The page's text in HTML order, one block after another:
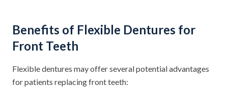
Benefits of Flexible Dentures for
Front Teeth
Flexible dentures may offer several potential advantages
for patients replacing front teeth: